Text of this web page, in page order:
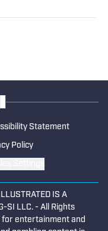
on the state of
Dana also
School on SI in
Statement
Policy
IS A
SI LLC. - All Rights
for entertainment and